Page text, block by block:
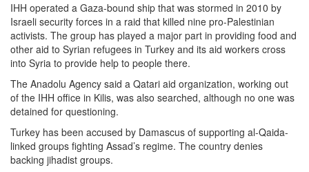
IHH operated a Gaza-bound ship that was stormed in 2010 by
Israeli security forces in a raid that killed nine pro-Palestinian
activists. The group has played a major part in providing food and
other aid to Syrian refugees in Turkey and its aid workers cross
into Syria to provide help to people there.
The Anadolu Agency said a Qatari aid organization, working out
of the IHH office in Kilis, was also searched, although no one was
detained for questioning.
Turkey has been accused by Damascus of supporting al-Qaida-
linked groups fighting Assad’s regime. The country denies
backing jihadist groups.